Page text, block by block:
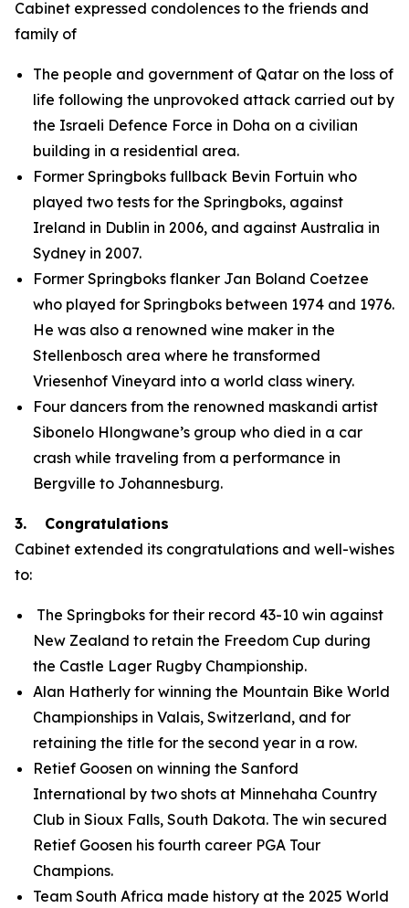
Cabinet expressed condolences to the friends and
family of
The people and government of Qatar on the loss of
life following the unprovoked attack carried out by
the Israeli Defence Force in Doha on a civilian
building in a residential area.
Former Springboks fullback Bevin Fortuin who
played two tests for the Springboks, against
Ireland in Dublin in 2006, and against Australia in
Sydney in 2007.
Former Springboks flanker Jan Boland Coetzee
who played for Springboks between 1974 and 1976.
He was also a renowned wine maker in the
Stellenbosch area where he transformed
Vriesenhof Vineyard into a world class winery.
Four dancers from the renowned maskandi artist
Sibonelo Hlongwane’s group who died in a car
crash while traveling from a performance in
Bergville to Johannesburg.
3. Congratulations
Cabinet extended its congratulations and well-wishes
to:
The Springboks for their record 43-10 win against
New Zealand to retain the Freedom Cup during
the Castle Lager Rugby Championship.
Alan Hatherly for winning the Mountain Bike World
Championships in Valais, Switzerland, and for
retaining the title for the second year in a row.
Retief Goosen on winning the Sanford
International by two shots at Minnehaha Country
Club in Sioux Falls, South Dakota. The win secured
Retief Goosen his fourth career PGA Tour
Champions.
Team South Africa made history at the 2025 World